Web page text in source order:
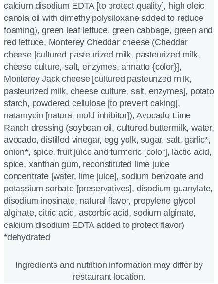
calcium disodium EDTA [to protect quality], high oleic
canola oil with dimethylpolysiloxane added to reduce
foaming), green leaf lettuce, green cabbage, green and
red lettuce, Monterey Cheddar cheese (Cheddar
cheese [cultured pasteurized milk, pasteurized milk,
cheese culture, salt, enzymes, annatto {color}],
Monterey Jack cheese [cultured pasteurized milk,
pasteurized milk, cheese culture, salt, enzymes], potato
starch, powdered cellulose [to prevent caking],
natamycin [natural mold inhibitor]), Avocado Lime
Ranch dressing (soybean oil, cultured buttermilk, water,
avocado, distilled vinegar, egg yolk, sugar, salt, garlic*,
onion*, spice, fruit juice and turmeric [color], lactic acid,
spice, xanthan gum, reconstituted lime juice
concentrate [water, lime juice], sodium benzoate and
potassium sorbate [preservatives], disodium guanylate,
disodium inosinate, natural flavor, propylene glycol
alginate, citric acid, ascorbic acid, sodium alginate,
calcium disodium EDTA added to protect flavor)
*dehydrated
Ingredients and nutrition information may differ by
restaurant location.